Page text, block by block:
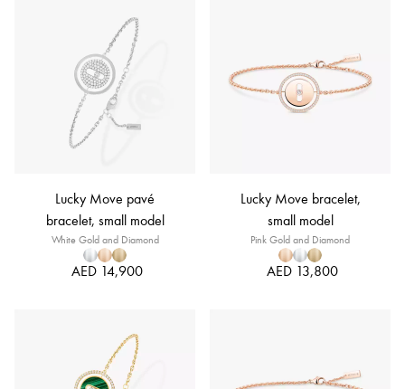
Lucky Move pavé
bracelet, small model
White Gold and Diamond
AED 14,900
Lucky Move bracelet,
small model
Pink Gold and Diamond
AED 13,800